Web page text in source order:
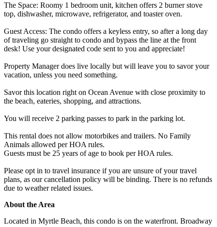
The Space: Roomy 1 bedroom unit, kitchen offers 2 burner stove
top, dishwasher, microwave, refrigerator, and toaster oven.
Guest Access: The condo offers a keyless entry, so after a long day
of traveling go straight to condo and bypass the line at the front
desk! Use your designated code sent to you and appreciate!
Property Manager does live locally but will leave you to savor your
vacation, unless you need something.
Savor this location right on Ocean Avenue with close proximity to
the beach, eateries, shopping, and attractions.
You will receive 2 parking passes to park in the parking lot.
This rental does not allow motorbikes and trailers. No Family
Animals allowed per HOA rules.
Guests must be 25 years of age to book per HOA rules.
Please opt in to travel insurance if you are unsure of your travel
plans, as our cancellation policy will be binding. There is no refunds
due to weather related issues.
About the Area
Located in Myrtle Beach, this condo is on the waterfront. Broadway